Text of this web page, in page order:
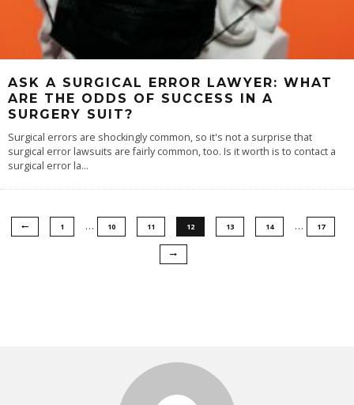
ASK A SURGICAL ERROR LAWYER: WHAT
ARE THE ODDS OF SUCCESS IN A
SURGERY SUIT?
Surgical errors are shockingly common, so it's not a surprise that
surgical error lawsuits are fairly common, too. Is it worth is to contact a
surgical error la...
1 … 10 11 12 13 14 … 17